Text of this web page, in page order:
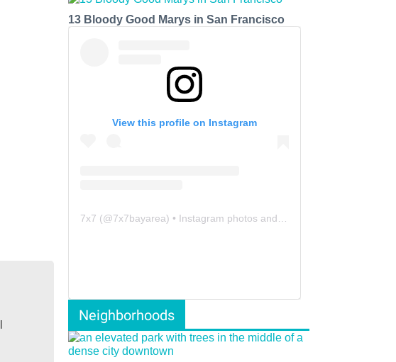
13 Bloody Good Marys in San Francisco
View this profile on Instagram
7x7 (@7x7bayarea) • Instagram photos and videos
Neighborhoods